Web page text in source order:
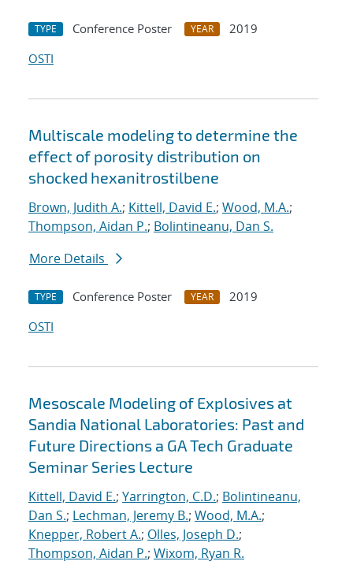
TYPE Conference Poster YEAR
2019
OSTI
Multiscale modeling to determine the
effect of porosity distribution on
shocked hexanitrostilbene
Brown, Judith A.; Kittell, David E.; Wood, M.A.;
Thompson, Aidan P.; Bolintineanu, Dan S.
More Details
TYPE Conference Poster YEAR
2019
OSTI
Mesoscale Modeling of Explosives at
Sandia National Laboratories: Past and
Future Directions a GA Tech Graduate
Seminar Series Lecture
Kittell, David E.; Yarrington, C.D.; Bolintineanu,
Dan S.; Lechman, Jeremy B.; Wood, M.A.;
Knepper, Robert A.; Olles, Joseph D.;
Thompson, Aidan P.; Wixom, Ryan R.